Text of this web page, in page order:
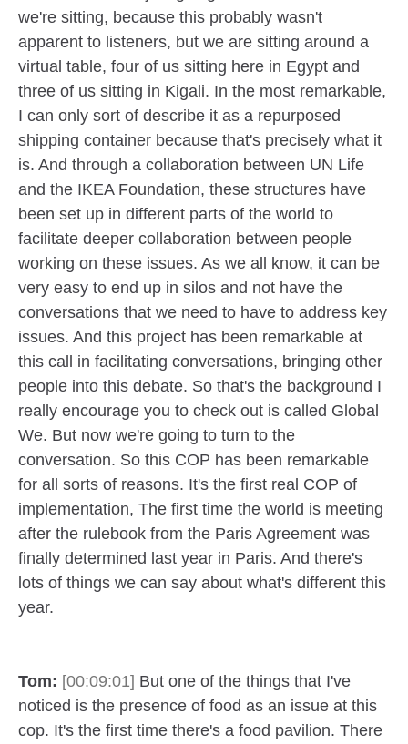
we're sitting, because this probably wasn't
apparent to listeners, but we are sitting around a
virtual table, four of us sitting here in Egypt and
three of us sitting in Kigali. In the most remarkable,
I can only sort of describe it as a repurposed
shipping container because that's precisely what it
is. And through a collaboration between UN Life
and the IKEA Foundation, these structures have
been set up in different parts of the world to
facilitate deeper collaboration between people
working on these issues. As we all know, it can be
very easy to end up in silos and not have the
conversations that we need to have to address key
issues. And this project has been remarkable at
this call in facilitating conversations, bringing other
people into this debate. So that's the background I
really encourage you to check out is called Global
We. But now we're going to turn to the
conversation. So this COP has been remarkable
for all sorts of reasons. It's the first real COP of
implementation, The first time the world is meeting
after the rulebook from the Paris Agreement was
finally determined last year in Paris. And there's
lots of things we can say about what's different this
year.
Tom: [00:09:01] But one of the things that I've
noticed is the presence of food as an issue at this
cop. It's the first time there's a food pavilion. There